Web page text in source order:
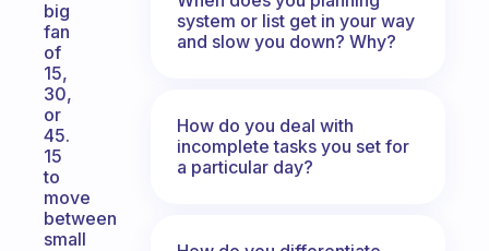
big
fan
of
15,
30,
or
45.
15
to
move
between
small
system or list get in your way
and slow you down? Why?
How do you deal with
incomplete tasks you set for
a particular day?